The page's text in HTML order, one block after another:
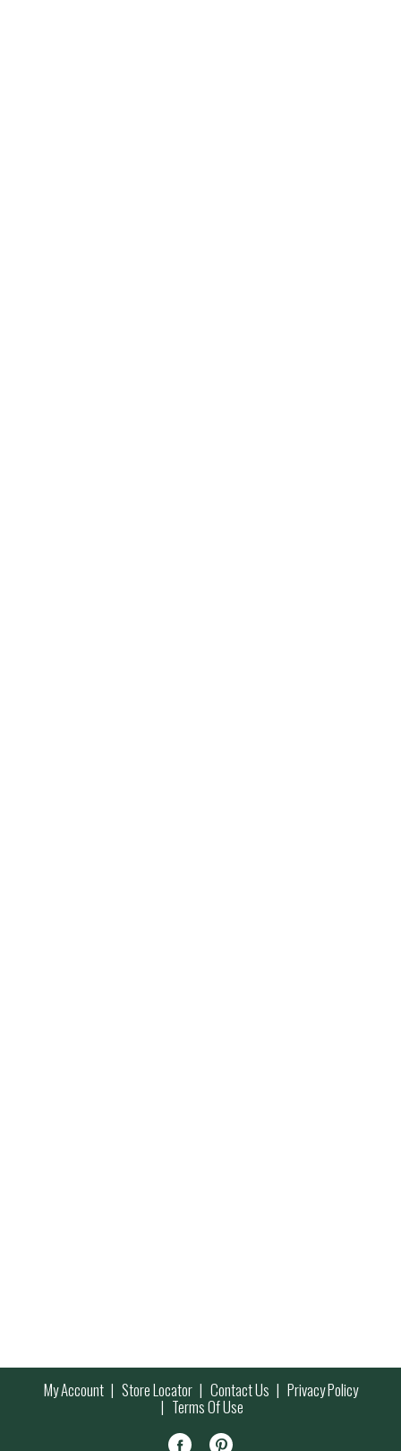
My Account Store Locator Contact Us Privacy Policy
Terms Of Use